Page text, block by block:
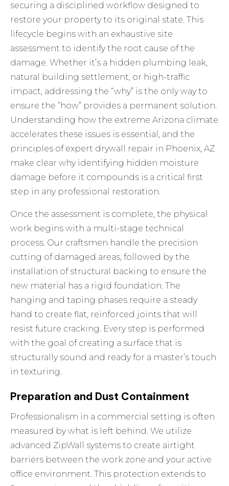
securing a disciplined workflow designed to
restore your property to its original state. This
lifecycle begins with an exhaustive site
assessment to identify the root cause of the
damage. Whether it’s a hidden plumbing leak,
natural building settlement, or high-traffic
impact, addressing the “why” is the only way to
ensure the “how” provides a permanent solution.
Understanding how the extreme Arizona climate
accelerates these issues is essential, and the
principles of expert drywall repair in Phoenix, AZ
make clear why identifying hidden moisture
damage before it compounds is a critical first
step in any professional restoration.
Once the assessment is complete, the physical
work begins with a multi-stage technical
process. Our craftsmen handle the precision
cutting of damaged areas, followed by the
installation of structural backing to ensure the
new material has a rigid foundation. The
hanging and taping phases require a steady
hand to create flat, reinforced joints that will
resist future cracking. Every step is performed
with the goal of creating a surface that is
structurally sound and ready for a master’s touch
in texturing.
Preparation and Dust Containment
Professionalism in a commercial setting is often
measured by what is left behind. We utilize
advanced ZipWall systems to create airtight
barriers between the work zone and your active
office environment. This protection extends to